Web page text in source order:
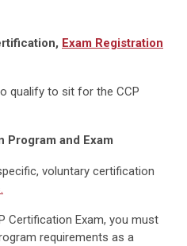
Exam Registration
qualify to sit for the CCP
Program and Exam
voluntary certification
Certification Exam, you must
requirements as a